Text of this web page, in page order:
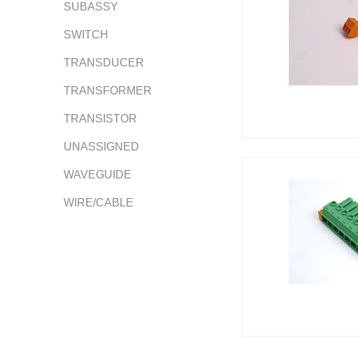
SUBASSY
SWITCH
TRANSDUCER
TRANSFORMER
TRANSISTOR
UNASSIGNED
WAVEGUIDE
WIRE/CABLE